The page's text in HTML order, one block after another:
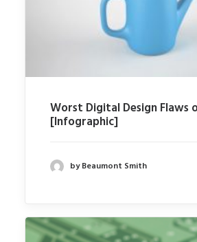
Worst Digital Design Flaws
[Infographic]
by Beaumont Smith